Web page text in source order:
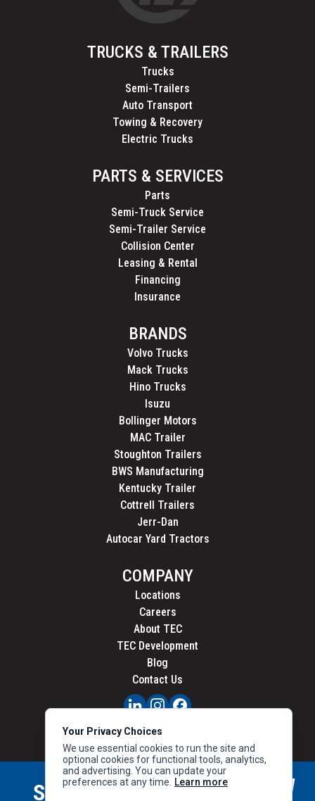
TRUCKS & TRAILERS
Trucks
Semi-Trailers
Auto Transport
Towing & Recovery
Electric Trucks
PARTS & SERVICES
Parts
Semi-Truck Service
Semi-Trailer Service
Collision Center
Leasing & Rental
Financing
Insurance
BRANDS
Volvo Trucks
Mack Trucks
Hino Trucks
Isuzu
Bollinger Motors
MAC Trailer
Stoughton Trailers
BWS Manufacturing
Kentucky Trailer
Cottrell Trailers
Jerr-Dan
Autocar Yard Tractors
COMPANY
Locations
Careers
About TEC
TEC Development
Blog
Contact Us
PRIVACY
CALIFORNIA PRIVACY
STAY CONNECTED SIGN UP
Your Privacy Choices
We use essential cookies to run the site and
optional cookies for functional tools, analytics,
and advertising. You can update your
preferences at any time.
Learn more